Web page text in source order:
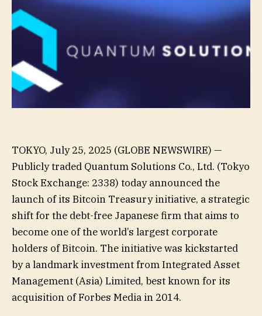
TOKYO, July 25, 2025 (GLOBE NEWSWIRE) —
Publicly traded Quantum Solutions Co., Ltd. (Tokyo
Stock Exchange: 2338) today announced the
launch of its Bitcoin Treasury initiative, a strategic
shift for the debt-free Japanese firm that aims to
become one of the world’s largest corporate
holders of Bitcoin. The initiative was kickstarted
by a landmark investment from Integrated Asset
Management (Asia) Limited, best known for its
acquisition of Forbes Media in 2014.